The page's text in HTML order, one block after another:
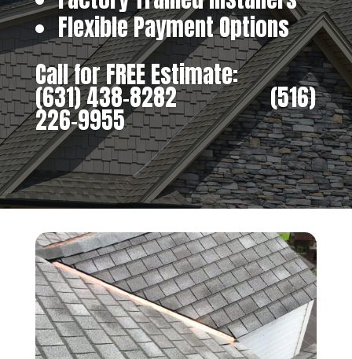
Flexible Payment Options
Call for FREE Estimate:
(631) 438-8282‎ ‎ ‎ ‎ ‎ ‎ ‎ ‎ ‎ ‎ ‎ ‎ ‎ ‎ ‎ ‎ ‎(516)
226-9955